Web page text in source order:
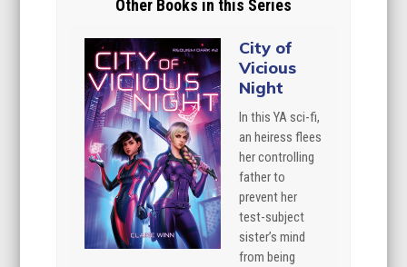
Other Books in this Series
City of
Vicious
Night
In this YA sci-fi,
an heiress flees
her controlling
father to
prevent her
test-subject
sister’s mind
from being